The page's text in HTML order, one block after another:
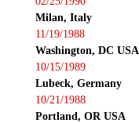
Milan, Italy
11/19/1988
Washington, DC USA
10/15/1989
Lubeck, Germany
10/21/1988
Portland, OR USA